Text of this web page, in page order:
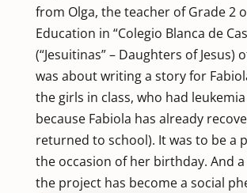
from Olga, the teacher of Grade 2
Education in “Colegio Blanca de
(“Jesuitinas” – Daughters of Jesus)
was about writing a story for
the girls in class, who had
because Fabiola has already
returned to school). It was to be a
the occasion of her birthday. And
the project has become a social